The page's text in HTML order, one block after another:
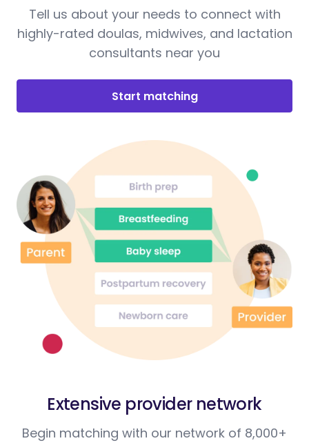
Tell us about your needs to connect with
highly-rated doulas, midwives, and lactation
consultants near you
Start matching
Extensive provider network
Begin matching with our network of 8,000+